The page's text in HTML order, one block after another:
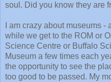
soul. Did you know they are
I am crazy about museums -
while we get to the ROM or
Science Centre or Buffalo
Museum a few times each
the opportunity to see the
too good to be passed. My